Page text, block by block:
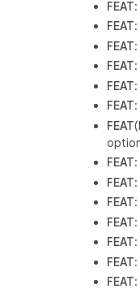
FEAT
FEAT
FEAT
FEAT
FEAT
FEAT
FEAT
FEAT
FEAT
FEAT
FEAT
FEAT
FEAT
FEAT